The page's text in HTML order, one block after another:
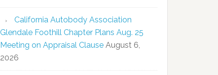
California Autobody Association
Glendale Foothill Chapter Plans Aug. 25
Meeting on Appraisal Clause August 6,
2026